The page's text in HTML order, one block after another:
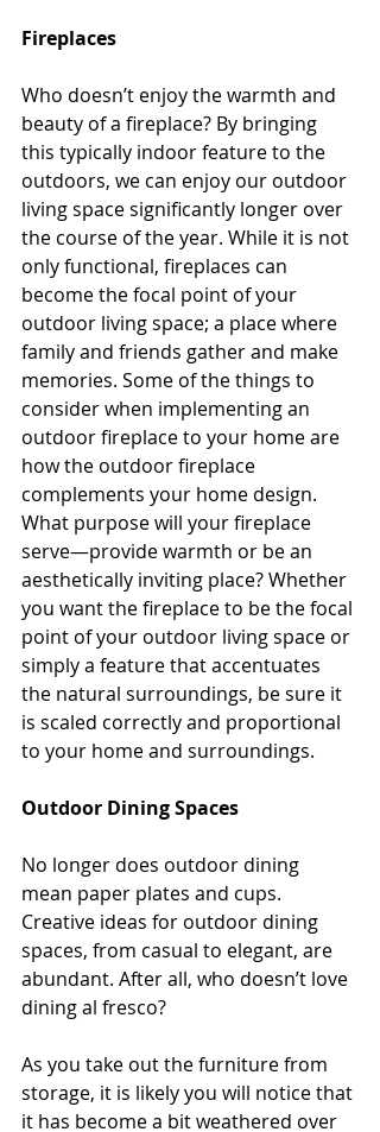
Fireplaces
Who doesn’t enjoy the warmth and
beauty of a fireplace? By bringing
this typically indoor feature to the
outdoors, we can enjoy our outdoor
living space significantly longer over
the course of the year. While it is not
only functional, fireplaces can
become the focal point of your
outdoor living space; a place where
family and friends gather and make
memories. Some of the things to
consider when implementing an
outdoor fireplace to your home are
how the outdoor fireplace
complements your home design.
What purpose will your fireplace
serve—provide warmth or be an
aesthetically inviting place? Whether
you want the fireplace to be the focal
point of your outdoor living space or
simply a feature that accentuates
the natural surroundings, be sure it
is scaled correctly and proportional
to your home and surroundings.
Outdoor Dining Spaces
No longer does outdoor dining
mean paper plates and cups.
Creative ideas for outdoor dining
spaces, from casual to elegant, are
abundant. After all, who doesn’t love
dining al fresco?
As you take out the furniture from
storage, it is likely you will notice that
it has become a bit weathered over